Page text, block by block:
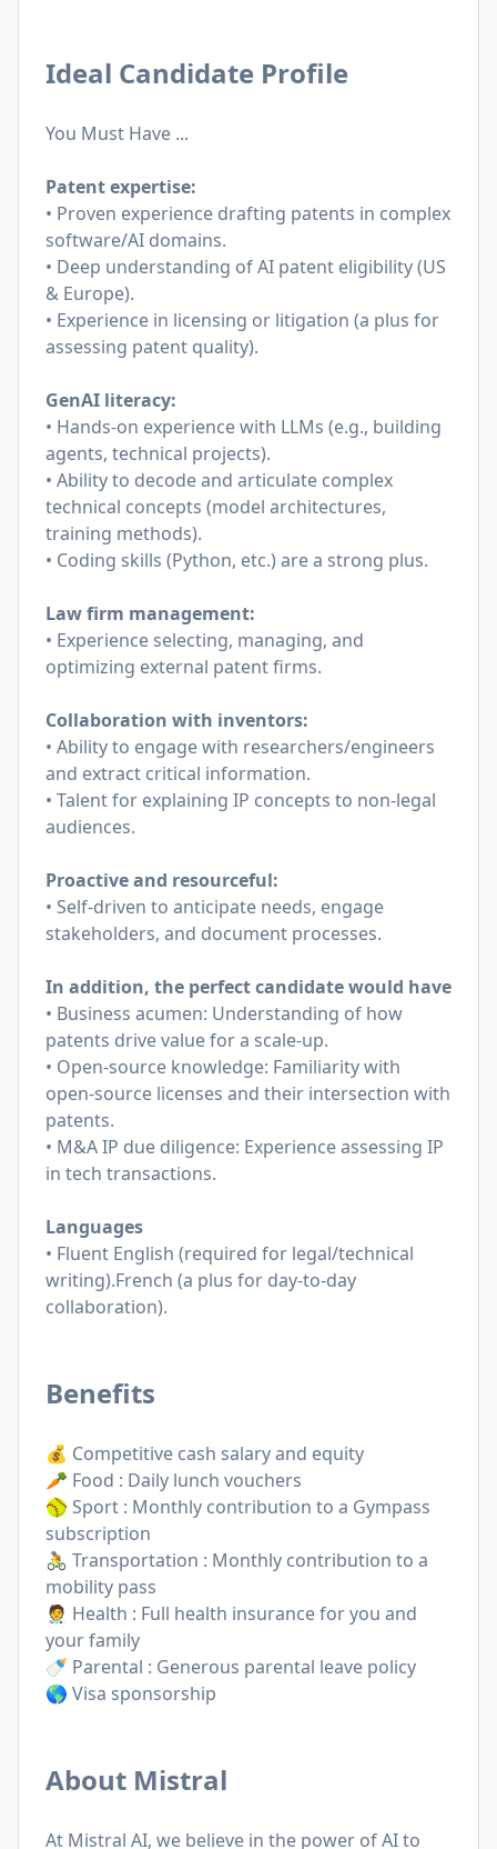
Ideal Candidate Profile
You Must Have ...
Patent expertise:
• Proven experience drafting patents in complex
software/AI domains.
• Deep understanding of AI patent eligibility (US
& Europe).
• Experience in licensing or litigation (a plus for
assessing patent quality).
GenAI literacy:
• Hands-on experience with LLMs (e.g., building
agents, technical projects).
• Ability to decode and articulate complex
technical concepts (model architectures,
training methods).
• Coding skills (Python, etc.) are a strong plus.
Law firm management:
• Experience selecting, managing, and
optimizing external patent firms.
Collaboration with inventors:
• Ability to engage with researchers/engineers
and extract critical information.
• Talent for explaining IP concepts to non-legal
audiences.
Proactive and resourceful:
• Self-driven to anticipate needs, engage
stakeholders, and document processes.
In addition, the perfect candidate would have
• Business acumen: Understanding of how
patents drive value for a scale-up.
• Open-source knowledge: Familiarity with
open-source licenses and their intersection with
patents.
• M&A IP due diligence: Experience assessing IP
in tech transactions.
Languages
• Fluent English (required for legal/technical
writing).French (a plus for day-to-day
collaboration).
Benefits
💰 Competitive cash salary and equity
🥕 Food : Daily lunch vouchers
🥎 Sport : Monthly contribution to a Gympass
subscription
🚴 Transportation : Monthly contribution to a
mobility pass
🧑‍⚕️ Health : Full health insurance for you and
your family
🍼 Parental : Generous parental leave policy
🌎 Visa sponsorship
About Mistral
At Mistral AI, we believe in the power of AI to